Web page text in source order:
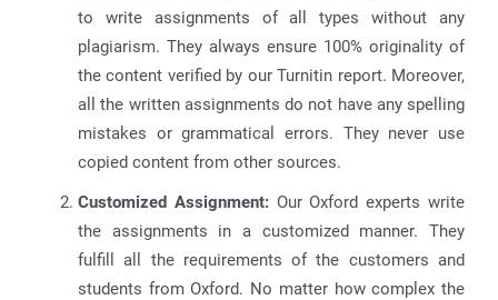
to write assignments of all types without any
plagiarism. They always ensure 100% originality of
the content verified by our Turnitin report. Moreover,
all the written assignments do not have any spelling
mistakes or grammatical errors. They never use
copied content from other sources.
Customized Assignment: Our Oxford experts write
the assignments in a customized manner. They
fulfill all the requirements of the customers and
students from Oxford. No matter how complex the